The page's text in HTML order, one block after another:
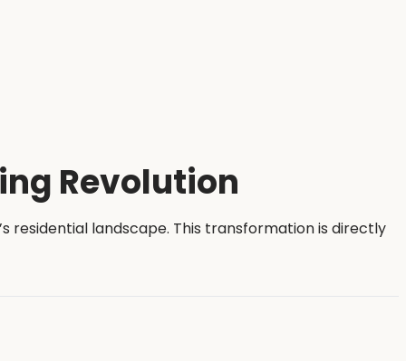
Revolution
residential landscape. This transformation is directly